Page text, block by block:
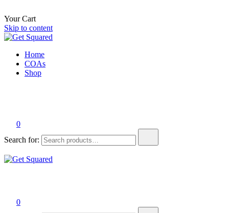
Your Cart
Skip to content
Get Squared
The best tasting THC beverages on the planet.
Home
COAs
Shop
0
Search for:
0